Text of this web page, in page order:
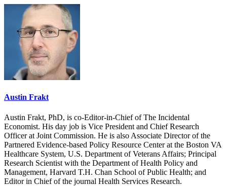
Austin Frakt
Austin Frakt, PhD, is co-Editor-in-Chief of The Incidental
Economist. His day job is Vice President and Chief Research
Officer at Joint Commission. He is also Associate Director of the
Partnered Evidence-based Policy Resource Center at the Boston VA
Healthcare System, U.S. Department of Veterans Affairs; Principal
Research Scientist with the Department of Health Policy and
Management, Harvard T.H. Chan School of Public Health; and
Editor in Chief of the journal Health Services Research.